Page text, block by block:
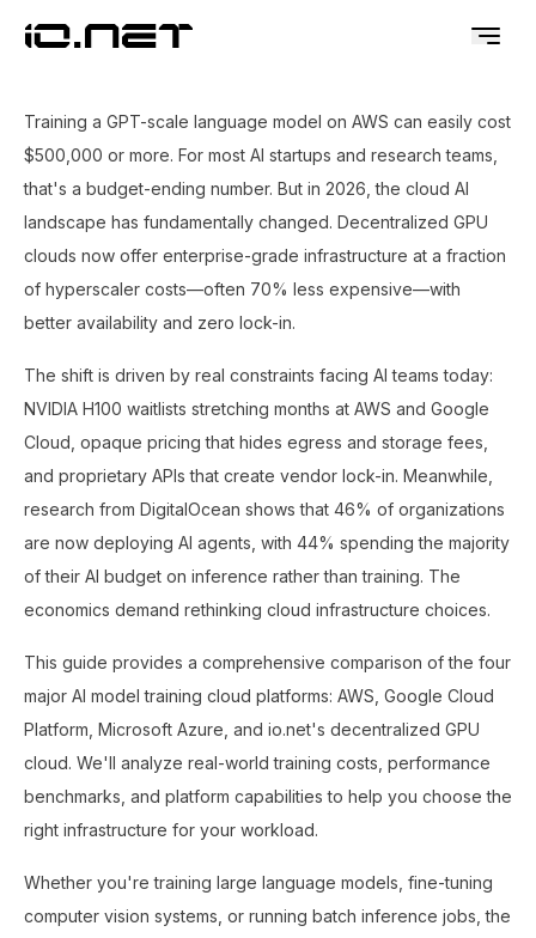
Training a GPT-scale language model on AWS can easily cost
$500,000 or more. For most AI startups and research teams,
that's a budget-ending number. But in 2026, the cloud AI
landscape has fundamentally changed. Decentralized GPU
clouds now offer enterprise-grade infrastructure at a fraction
of hyperscaler costs—often 70% less expensive—with
better availability and zero lock-in.
The shift is driven by real constraints facing AI teams today:
NVIDIA H100 waitlists stretching months at AWS and Google
Cloud, opaque pricing that hides egress and storage fees,
and proprietary APIs that create vendor lock-in. Meanwhile,
research from DigitalOcean shows that 46% of organizations
are now deploying AI agents, with 44% spending the majority
of their AI budget on inference rather than training. The
economics demand rethinking cloud infrastructure choices.
This guide provides a comprehensive comparison of the four
major AI model training cloud platforms: AWS, Google Cloud
Platform, Microsoft Azure, and io.net's decentralized GPU
cloud. We'll analyze real-world training costs, performance
benchmarks, and platform capabilities to help you choose the
right infrastructure for your workload.
Whether you're training large language models, fine-tuning
computer vision systems, or running batch inference jobs, the